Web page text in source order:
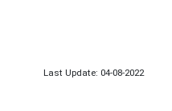
Last Update: 04-08-2022